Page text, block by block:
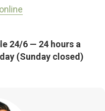
24/6 — 24 hours a
(Sunday closed)